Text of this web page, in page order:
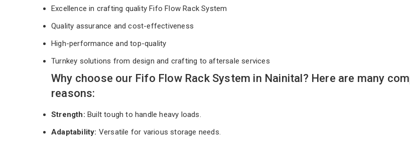
Excellence in crafting quality Fifo Flow Rack System
Quality assurance and cost-effectiveness
High-performance and top-quality
Turnkey solutions from design and crafting to aftersale services
Why choose our Fifo Flow Rack System in Nainital? Here are many
reasons:
Strength: Built tough to handle heavy loads.
Adaptability: Versatile for various storage needs.